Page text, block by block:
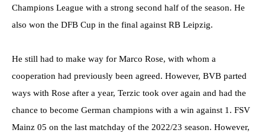
Champions League with a strong second half of the season. He
also won the DFB Cup in the final against RB Leipzig.
He still had to make way for Marco Rose, with whom a
cooperation had previously been agreed. However, BVB parted
ways with Rose after a year, Terzic took over again and had the
chance to become German champions with a win against 1. FSV
Mainz 05 on the last matchday of the 2022/23 season. However,